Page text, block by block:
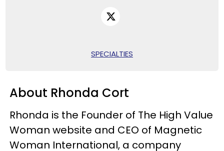
SPECIALTIES
About Rhonda Cort
Rhonda is the Founder of The High Value
Woman website and CEO of Magnetic
Woman International, a company